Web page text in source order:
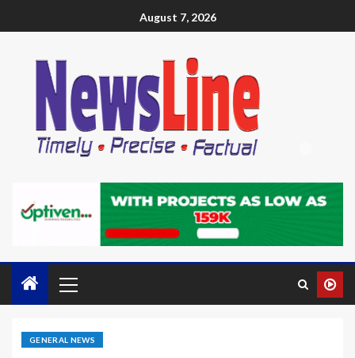
August 7, 2026
GENERAL NEWS